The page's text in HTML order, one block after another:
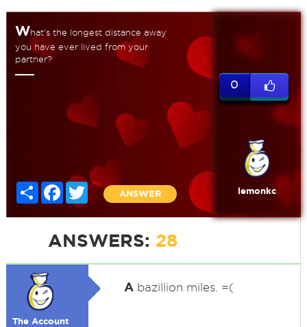
What's the longest distance away
you have ever lived from your
partner?
Share FacebookTwitter
ANSWER
0
lemonkc
ANSWERS: 28
The Account
Abazillion miles. =(